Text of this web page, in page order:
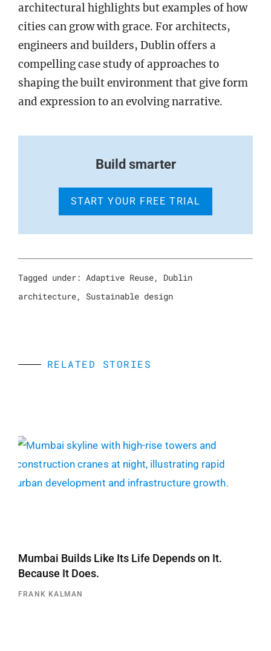
architectural highlights but examples of how
cities can grow with grace. For architects,
engineers and builders, Dublin offers a
compelling case study of approaches to
shaping the built environment that give form
and expression to an evolving narrative.
Build smarter
START YOUR FREE TRIAL
Tagged under: Adaptive Reuse, Dublin
architecture, Sustainable design
RELATED STORIES
Mumbai Builds Like Its Life Depends on It.
Because It Does.
FRANK KALMAN